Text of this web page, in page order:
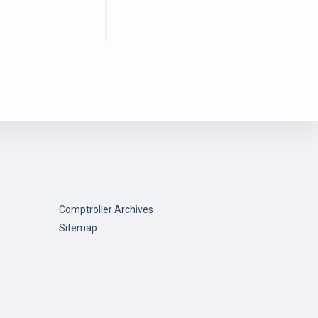
Comptroller Archives
Sitemap